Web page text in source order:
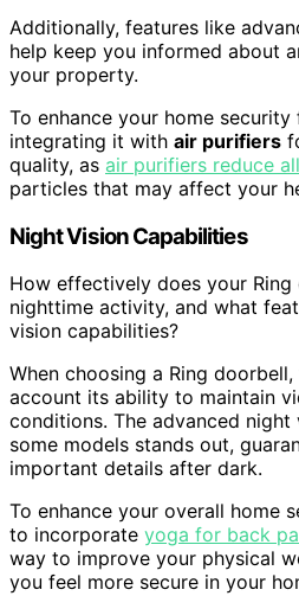
Additionally, features like
help keep you informed about
your property.
To enhance your home
integrating it with air purifiers
quality, as air purifiers reduce
particles that may affect your
Night Vision Capabilities
How effectively does your
nighttime activity, and what
vision capabilities?
When choosing a Ring
account its ability to maintain
conditions. The advanced
some models stands out,
important details after dark.
To enhance your overall home
to incorporate yoga for back
way to improve your physical
you feel more secure in your